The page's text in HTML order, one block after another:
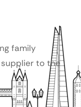
family
to the